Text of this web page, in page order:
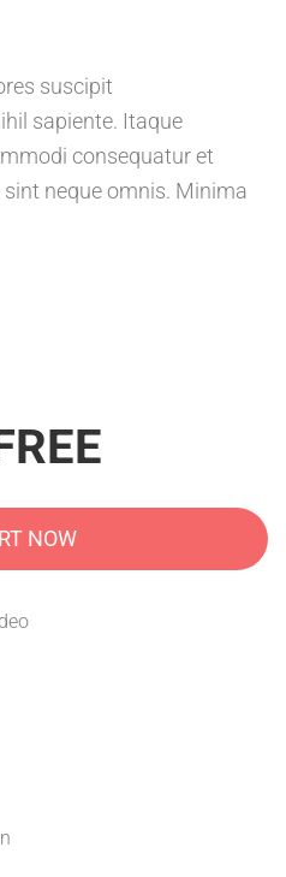
suscipit
sapiente. Itaque
consequatur et
neque omnis. Minima
NOW